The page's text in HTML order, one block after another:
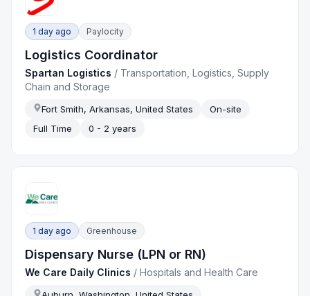
1 day ago Paylocity
Logistics Coordinator
Spartan Logistics / Transportation, Logistics, Supply
Chain and Storage
Fort Smith, Arkansas, United States
On-site
Full Time
0 - 2 years
1 day ago Greenhouse
Dispensary Nurse (LPN or RN)
We Care Daily Clinics /Hospitals and Health Care